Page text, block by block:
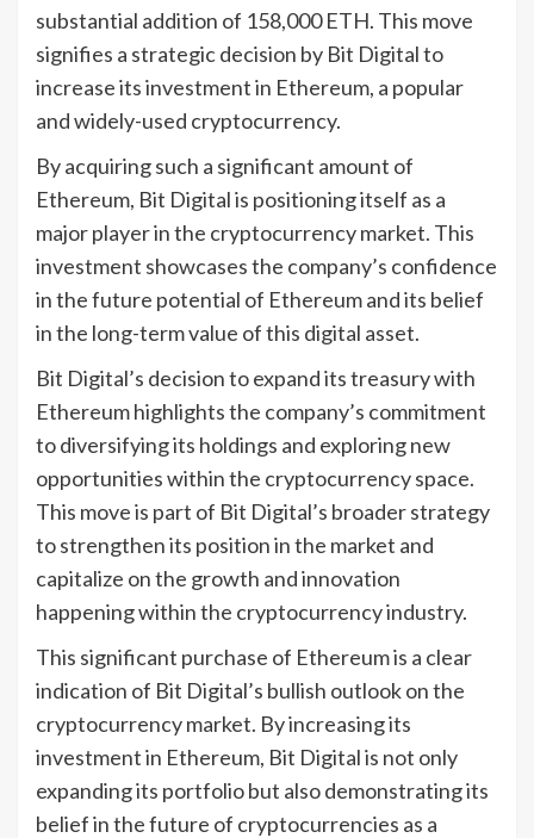
substantial addition of 158,000 ETH. This move
signifies a strategic decision by Bit Digital to
increase its investment in Ethereum, a popular
and widely-used cryptocurrency.
By acquiring such a significant amount of
Ethereum, Bit Digital is positioning itself as a
major player in the cryptocurrency market. This
investment showcases the company’s confidence
in the future potential of Ethereum and its belief
in the long-term value of this digital asset.
Bit Digital’s decision to expand its treasury with
Ethereum highlights the company’s commitment
to diversifying its holdings and exploring new
opportunities within the cryptocurrency space.
This move is part of Bit Digital’s broader strategy
to strengthen its position in the market and
capitalize on the growth and innovation
happening within the cryptocurrency industry.
This significant purchase of Ethereum is a clear
indication of Bit Digital’s bullish outlook on the
cryptocurrency market. By increasing its
investment in Ethereum, Bit Digital is not only
expanding its portfolio but also demonstrating its
belief in the future of cryptocurrencies as a